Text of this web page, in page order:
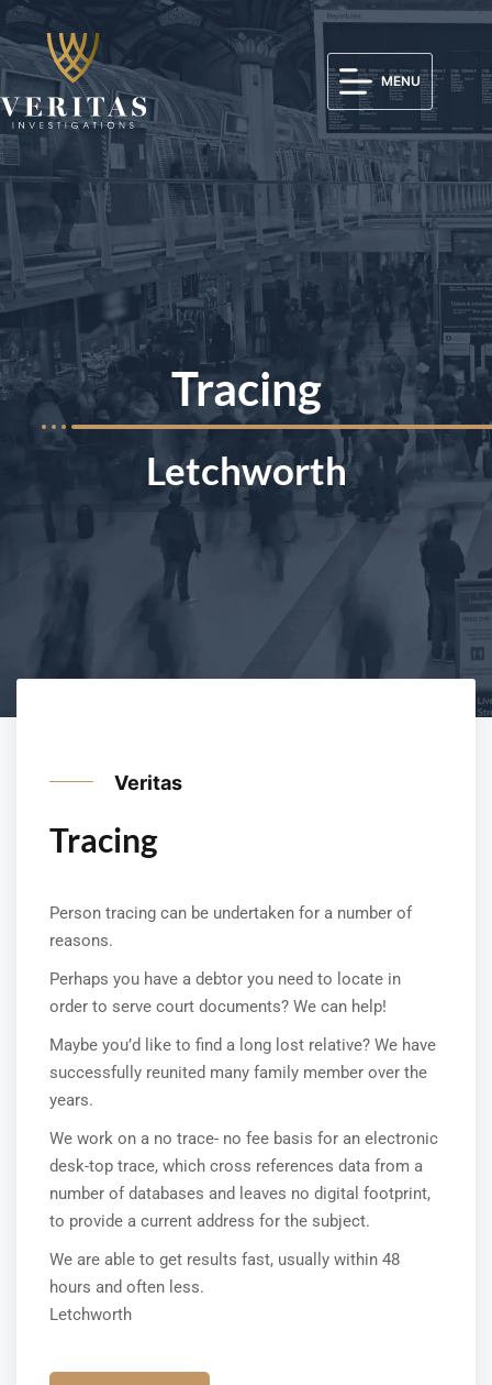
MENU
Tracing
Letchworth
Veritas
Tracing
Person tracing can be undertaken for a number of
reasons.
Perhaps you have a debtor you need to locate in
order to serve court documents? We can help!
Maybe you’d like to find a long lost relative? We have
successfully reunited many family member over the
years.
We work on a no trace- no fee basis for an electronic
desk-top trace, which cross references data from a
number of databases and leaves no digital footprint,
to provide a current address for the subject.
We are able to get results fast, usually within 48
hours and often less.
Letchworth